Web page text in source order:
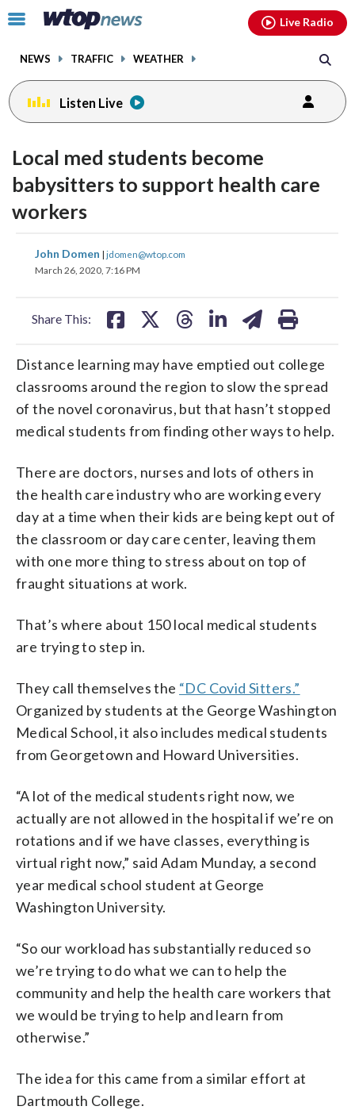
Click
toggle
menu.
NEWS TRAFFIC WEATHER
Live Radio
Listen Live
Local med students become
babysitters to support health care
workers
John Domen | jdomen@wtop.com
March 26, 2020, 7:16 PM
Share This:
share
on
share
Distance learning may have emptied out college
classrooms around the region to slow the spread
of the novel coronavirus, but that hasn’t stopped
medical students from finding other ways to help.
There are doctors, nurses and lots of others in
the health care industry who are working every
day at a time when their kids are being kept out of
the classroom or day care center, leaving them
with one more thing to stress about on top of
fraught situations at work.
That’s where about 150 local medical students
are trying to step in.
They call themselves the “DC Covid Sitters.”
Organized by students at the George Washington
Medical School, it also includes medical students
from Georgetown and Howard Universities.
“A lot of the medical students right now, we
actually are not allowed in the hospital if we’re on
rotations and if we have classes, everything is
virtual right now,” said Adam Munday, a second
year medical school student at George
Washington University.
“So our workload has substantially reduced so
we’re trying to do what we can to help the
community and help the health care workers that
we would be trying to help and learn from
otherwise.”
The idea for this came from a similar effort at
Dartmouth College.
facebookinstagram youtubethreads